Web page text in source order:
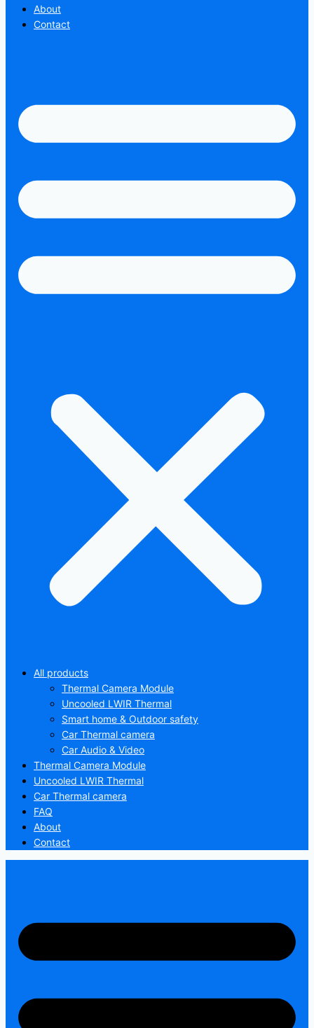
About
Contact
All products
Thermal Camera Module
Uncooled LWIR Thermal
Smart home & Outdoor safety
Car Thermal camera
Car Audio & Video
Thermal Camera Module
Uncooled LWIR Thermal
Car Thermal camera
FAQ
About
Contact